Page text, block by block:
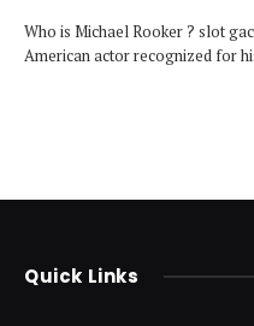
Who is Michael Rooker ? slot
American actor recognized for
Quick Links